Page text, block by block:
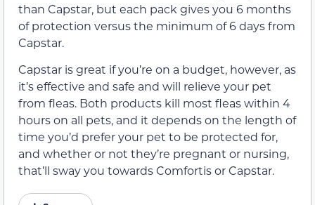
than Capstar, but each pack gives you 6 months
of protection versus the minimum of 6 days from
Capstar.
Capstar is great if you’re on a budget, however, as
it’s effective and safe and will relieve your pet
from fleas. Both products kill most fleas within 4
hours on all pets, and it depends on the length of
time you’d prefer your pet to be protected for,
and whether or not they’re pregnant or nursing,
that’ll sway you towards Comfortis or Capstar.